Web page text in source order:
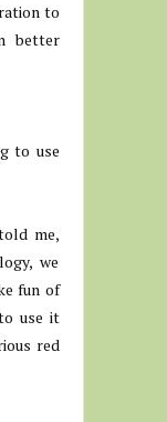
to
better
to use
me,
we
fun of
use it
red